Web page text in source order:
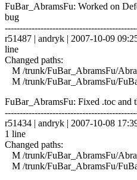
FuBar_AbramsFu: Worked on
bug
r51487 | andryk | 2007-10-09
line
Changed paths:
M /trunk/FuBar_AbramsFu/
M /trunk/FuBar_AbramsFu/
FuBar_AbramsFu: Fixed .toc and
r51434 | andryk | 2007-10-08
1 line
Changed paths:
M /trunk/FuBar_AbramsFu/
M /trunk/FuBar_AbramsFu/